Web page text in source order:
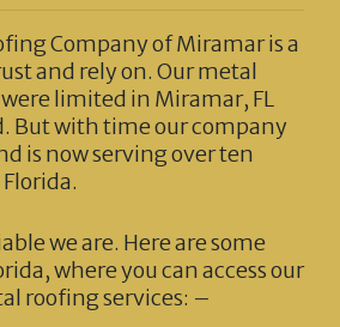
Company of Miramaris a
and rely on. Our metal
limited in Miramar, FL
But with time our company
is now serving over ten
we are. Here are some
where you can access our
roofing services: –